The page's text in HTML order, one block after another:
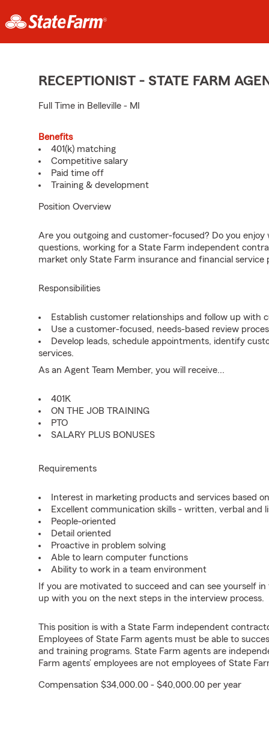
RECEPTIONIST - STATE FARM
Full Time in Belleville - MI
Benefits
401(k) matching
Competitive salary
Paid time off
Training & development
Position Overview
Are you outgoing and customer-focused? Do you
questions, working for a State Farm independent
market only State Farm insurance and financial service
Responsibilities
Establish customer relationships and follow up with
Use a customer-focused, needs-based review
Develop leads, schedule appointments, identify
services.
As an Agent Team Member, you will receive...
401K
ON THE JOB TRAINING
PTO
SALARY PLUS BONUSES
Requirements
Interest in marketing products and services based
Excellent communication skills - written, verbal and
People-oriented
Detail oriented
Proactive in problem solving
Able to learn computer functions
Ability to work in a team environment
If you are motivated to succeed and can see yourself
up with you on the next steps in the interview process.
This position is with a State Farm independent
Employees of State Farm agents must be able to
and training programs. State Farm agents are
Farm agents’ employees are not employees of State
Compensation $34,000.00 - $40,000.00 per year